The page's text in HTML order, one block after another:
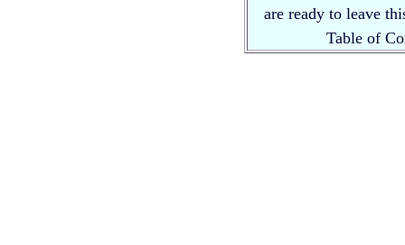
are ready to leave
Table of